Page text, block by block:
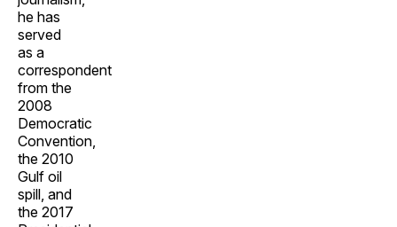
he has
served
as a
correspondent
from the
2008
Democratic
Convention,
the 2010
Gulf oil
spill, and
the 2017